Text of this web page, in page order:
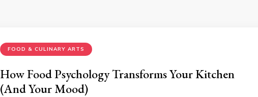
FOOD & CULINARY ARTS
How Food Psychology Transforms Your Kitchen
(And Your Mood)